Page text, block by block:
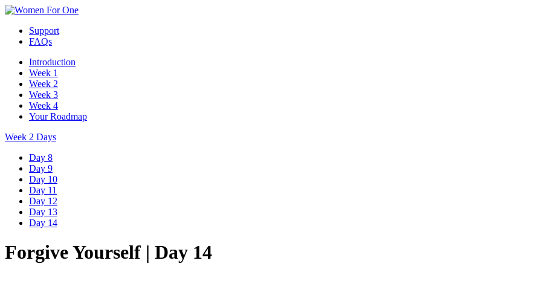
Support
FAQs
Introduction
Week 1
Week 2
Week 3
Week 4
Your Roadmap
Week 2 Days
Day 8
Day 9
Day 10
Day 11
Day 12
Day 13
Day 14
Forgive Yourself | Day 14